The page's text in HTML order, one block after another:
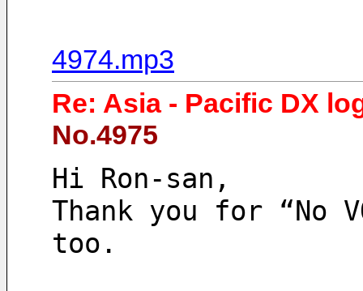
4974.mp3
Re: Asia - Pacific DX
No.4975
Hi Ron-san,
Thank you for “No
too.